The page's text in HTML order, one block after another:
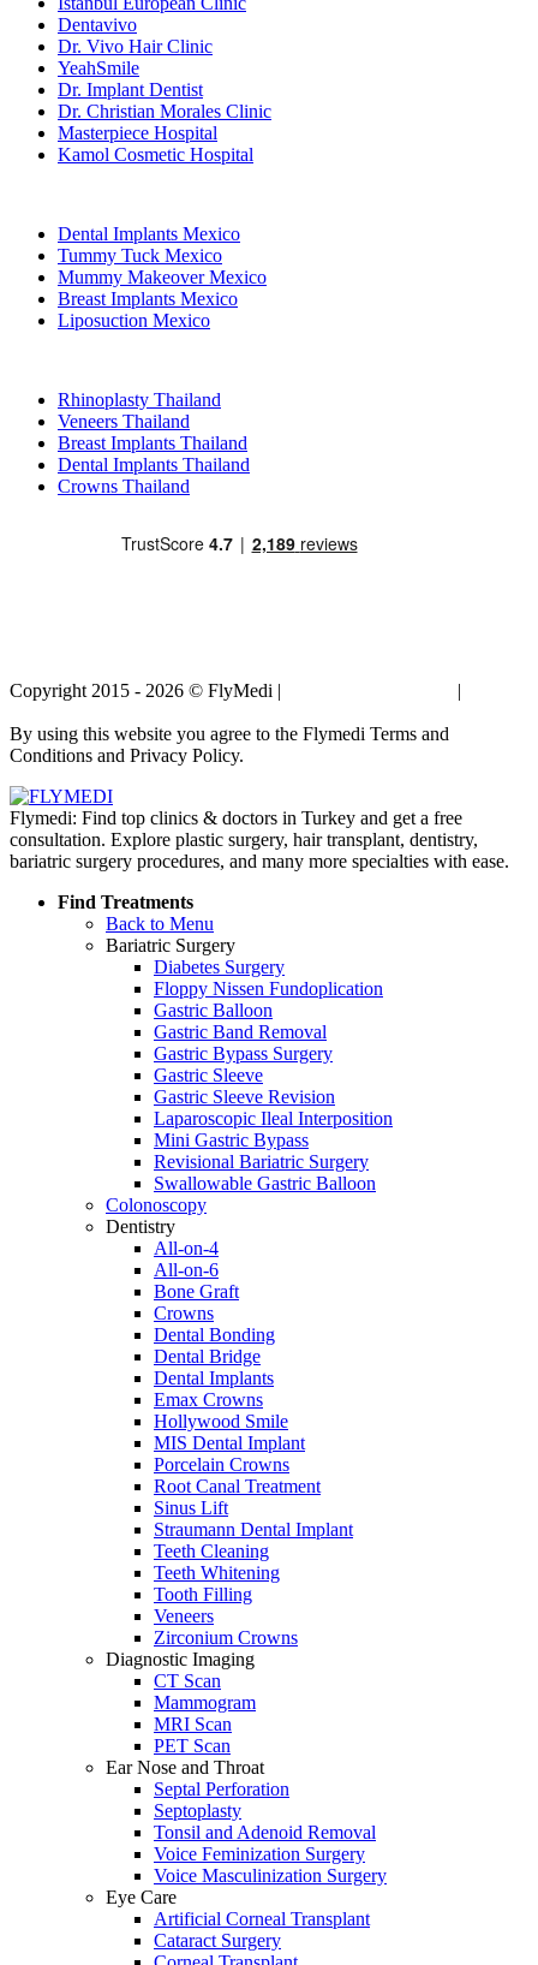
Dentavivo
Dr. Vivo Hair Clinic
YeahSmile
Dr. Implant Dentist
Dr. Christian Morales Clinic
Masterpiece Hospital
Kamol Cosmetic Hospital
Dental Implants Mexico
Tummy Tuck Mexico
Mummy Makeover Mexico
Breast Implants Mexico
Liposuction Mexico
Rhinoplasty Thailand
Veneers Thailand
Breast Implants Thailand
Dental Implants Thailand
Crowns Thailand
Copyright 2015 - 2026 © FlyMedi | |
By using this website you agree to the Flymedi Terms and
Conditions and Privacy Policy.
Flymedi: Find top clinics & doctors in Turkey and get a free
consultation. Explore plastic surgery, hair transplant, dentistry,
bariatric surgery procedures, and many more specialties with ease.
Find Treatments
Back to Menu
Bariatric Surgery
Diabetes Surgery
Floppy Nissen Fundoplication
Gastric Balloon
Gastric Band Removal
Gastric Bypass Surgery
Gastric Sleeve
Gastric Sleeve Revision
Laparoscopic Ileal Interposition
Mini Gastric Bypass
Revisional Bariatric Surgery
Swallowable Gastric Balloon
Colonoscopy
Dentistry
All-on-4
All-on-6
Bone Graft
Crowns
Dental Bonding
Dental Bridge
Dental Implants
Emax Crowns
Hollywood Smile
MIS Dental Implant
Porcelain Crowns
Root Canal Treatment
Sinus Lift
Straumann Dental Implant
Teeth Cleaning
Teeth Whitening
Tooth Filling
Veneers
Zirconium Crowns
Diagnostic Imaging
CT Scan
Mammogram
MRI Scan
PET Scan
Ear Nose and Throat
Septal Perforation
Septoplasty
Tonsil and Adenoid Removal
Voice Feminization Surgery
Voice Masculinization Surgery
Eye Care
Artificial Corneal Transplant
Cataract Surgery